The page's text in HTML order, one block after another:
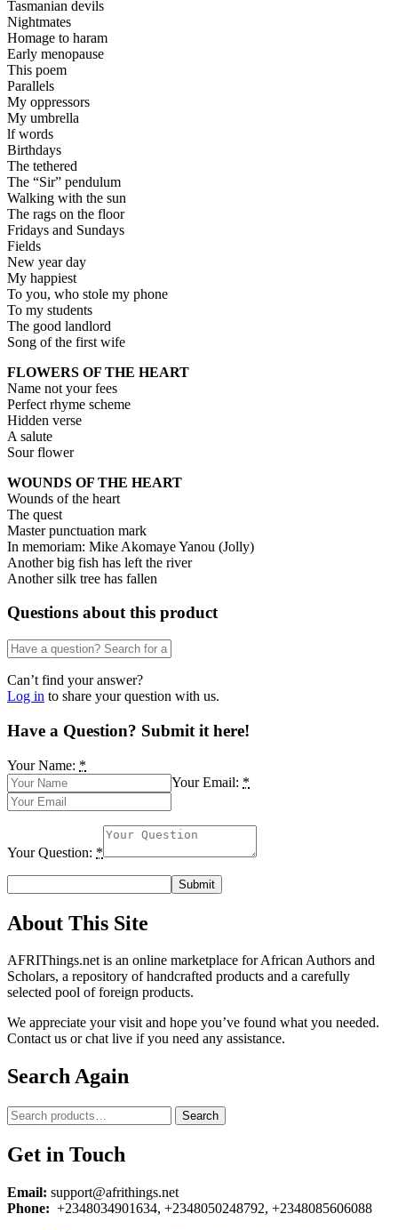
Tasmanian devils
Nightmates
Homage to haram
Early menopause
This poem
Parallels
My oppressors
My umbrella
lf words
Birthdays
The tethered
The “Sir” pendulum
Walking with the sun
The rags on the floor
Fridays and Sundays
Fields
New year day
My happiest
To you, who stole my phone
To my students
The good landlord
Song of the first wife
FLOWERS OF THE HEART
Name not your fees
Perfect rhyme scheme
Hidden verse
A salute
Sour flower
WOUNDS OF THE HEART
Wounds of the heart
The quest
Master punctuation mark
In memoriam: Mike Akomaye Yanou (Jolly)
Another big fish has left the river
Another silk tree has fallen
Questions about this product
Can’t find your answer?
Log in to share your question with us.
Have a Question? Submit it here!
Your Name: *
Your Email: *
Your Question: *
About This Site
AFRIThings.net is an online marketplace for African Authors and
Scholars, a repository of handcrafted products and a carefully
selected pool of foreign products.
We appreciate your visit and hope you’ve found what you needed.
Contact us or chat live if you need any assistance.
Search Again
Search
for:
Search
Get in Touch
Email: support@afrithings.net
Phone: +2348034901634, +2348050248792, +2348085606088